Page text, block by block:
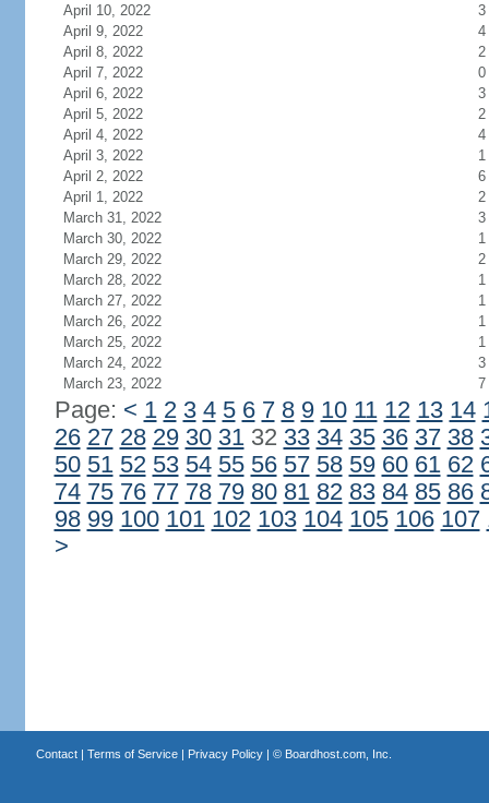
April 10, 2022
3
April 9, 2022
4
April 8, 2022
2
April 7, 2022
0
April 6, 2022
3
April 5, 2022
2
April 4, 2022
4
April 3, 2022
1
April 2, 2022
6
April 1, 2022
2
March 31, 2022
3
March 30, 2022
1
March 29, 2022
2
March 28, 2022
1
March 27, 2022
1
March 26, 2022
1
March 25, 2022
1
March 24, 2022
3
March 23, 2022
7
Page: < 1 2 3 4 5 6 7 8 9 10 11 12 13 14
26 27 28 29 30 3132 33 34 35 36 37 38
50 51 52 53 54 55 56 57 58 59 60 61 62
74 75 76 77 78 79 80 81 82 83 84 85 86
98 99 100 101 102 103 104 105 106 107
>
Contact| Terms of Service| Privacy Policy| © Boardhost.com, Inc.